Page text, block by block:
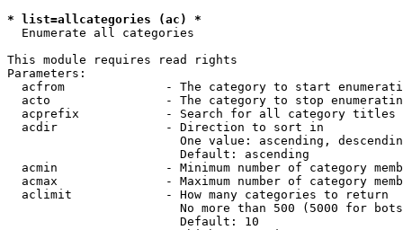
* list=allcategories (ac) *
  Enumerate all categories
This module requires read rights
Parameters:
acfrom              - The category to start
acto                - The category to stop
acprefix            - Search for all category titles
  acdir               - Direction to sort in
One value: ascending,
                        Default: ascending
acmin               - Minimum number of category
acmax               - Maximum number of category
  aclimit             - How many categories to return
No more than 500 (5000 for
                        Default: 10